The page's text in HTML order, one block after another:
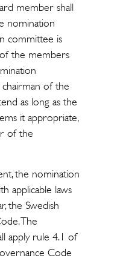
member shall
nomination
committee is
the members
of the
as long as the
it appropriate,
of the
the nomination
applicable laws
the Swedish
The
apply rule 4.1 of
Code